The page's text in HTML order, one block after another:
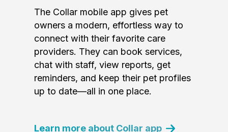
The Collar mobile app gives pet
owners a modern, effortless way to
connect with their favorite care
providers. They can book services,
chat with staff, view reports, get
reminders, and keep their pet profiles
up to date—all in one place.
Learn more about Collar app